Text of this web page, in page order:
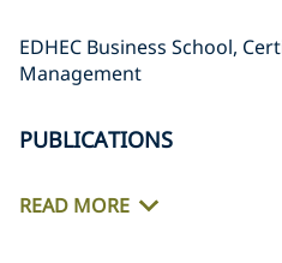
EDHEC Business School,
Management
PUBLICATIONS
READ MORE